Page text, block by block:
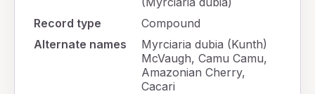
Record type
Compound
Alternate names
Myrciaria dubia (Kunth)
McVaugh, Camu Camu,
Amazonian Cherry,
Cacari